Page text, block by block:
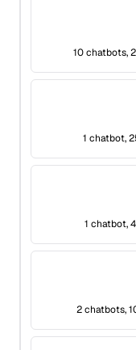
10 chatbots,
1 chatbot,
1 chatbot,
2 chatbots,